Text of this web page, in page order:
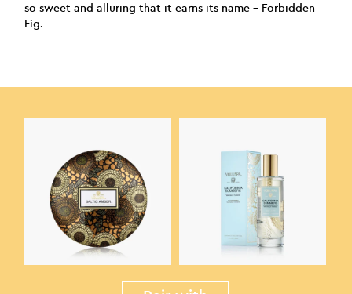
so sweet and alluring that it earns its name – Forbidden
Fig.